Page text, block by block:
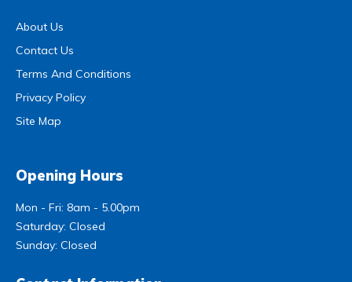
About Us
Contact Us
Terms And Conditions
Privacy Policy
Site Map
Opening Hours
Mon - Fri: 8am - 5.00pm
Saturday: Closed
Sunday: Closed